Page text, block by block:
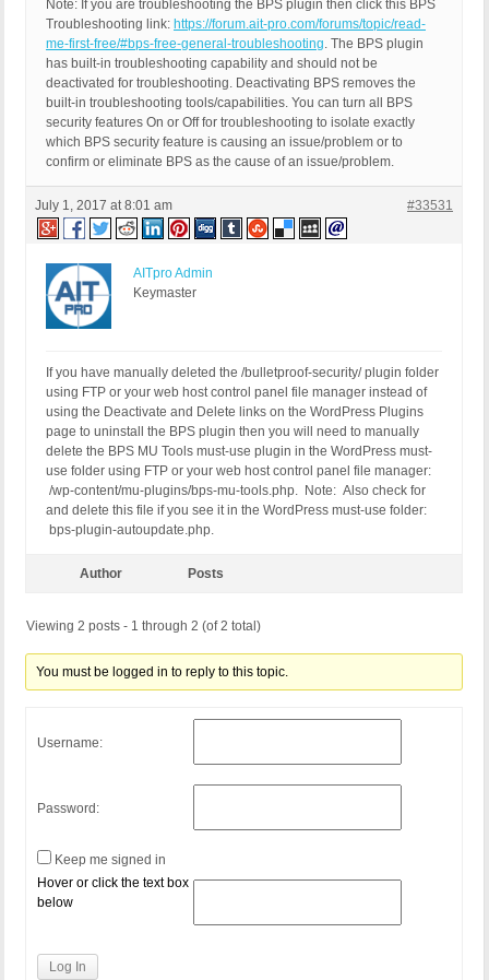
Note: If you are troubleshooting the BPS plugin then click this BPS
Troubleshooting link: https://forum.ait-pro.com/forums/topic/read-
me-first-free/#bps-free-general-troubleshooting. The BPS plugin
has built-in troubleshooting capability and should not be
deactivated for troubleshooting. Deactivating BPS removes the
built-in troubleshooting tools/capabilities. You can turn all BPS
security features On or Off for troubleshooting to isolate exactly
which BPS security feature is causing an issue/problem or to
confirm or eliminate BPS as the cause of an issue/problem.
July 1, 2017 at 8:01 am #33531
AITpro Admin
Keymaster
If you have manually deleted the /bulletproof-security/ plugin folder
using FTP or your web host control panel file manager instead of
using the Deactivate and Delete links on the WordPress Plugins
page to uninstall the BPS plugin then you will need to manually
delete the BPS MU Tools must-use plugin in the WordPress must-
use folder using FTP or your web host control panel file manager:
/wp-content/mu-plugins/bps-mu-tools.php. Note: Also check for
and delete this file if you see it in the WordPress must-use folder:
bps-plugin-autoupdate.php.
Author Posts
Viewing 2 posts - 1 through 2 (of 2 total)
You must be logged in to reply to this topic.
Username:
Password:
Keep me signed in
Hover or click the text box
below
Log In